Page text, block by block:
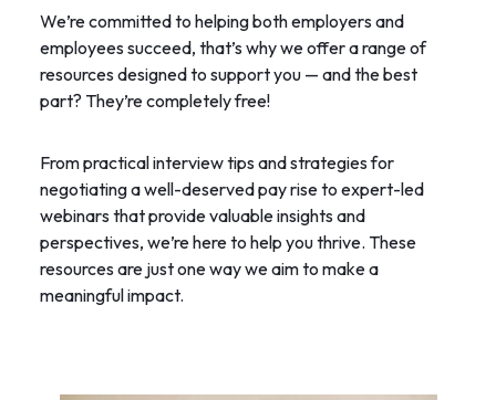
We’re committed to helping both employers and
employees succeed, that’s why we offer a range of
resources designed to support you — and the best
part? They’re completely free!
From practical interview tips and strategies for
negotiating a well-deserved pay rise to expert-led
webinars that provide valuable insights and
perspectives, we’re here to help you thrive. These
resources are just one way we aim to make a
meaningful impact.